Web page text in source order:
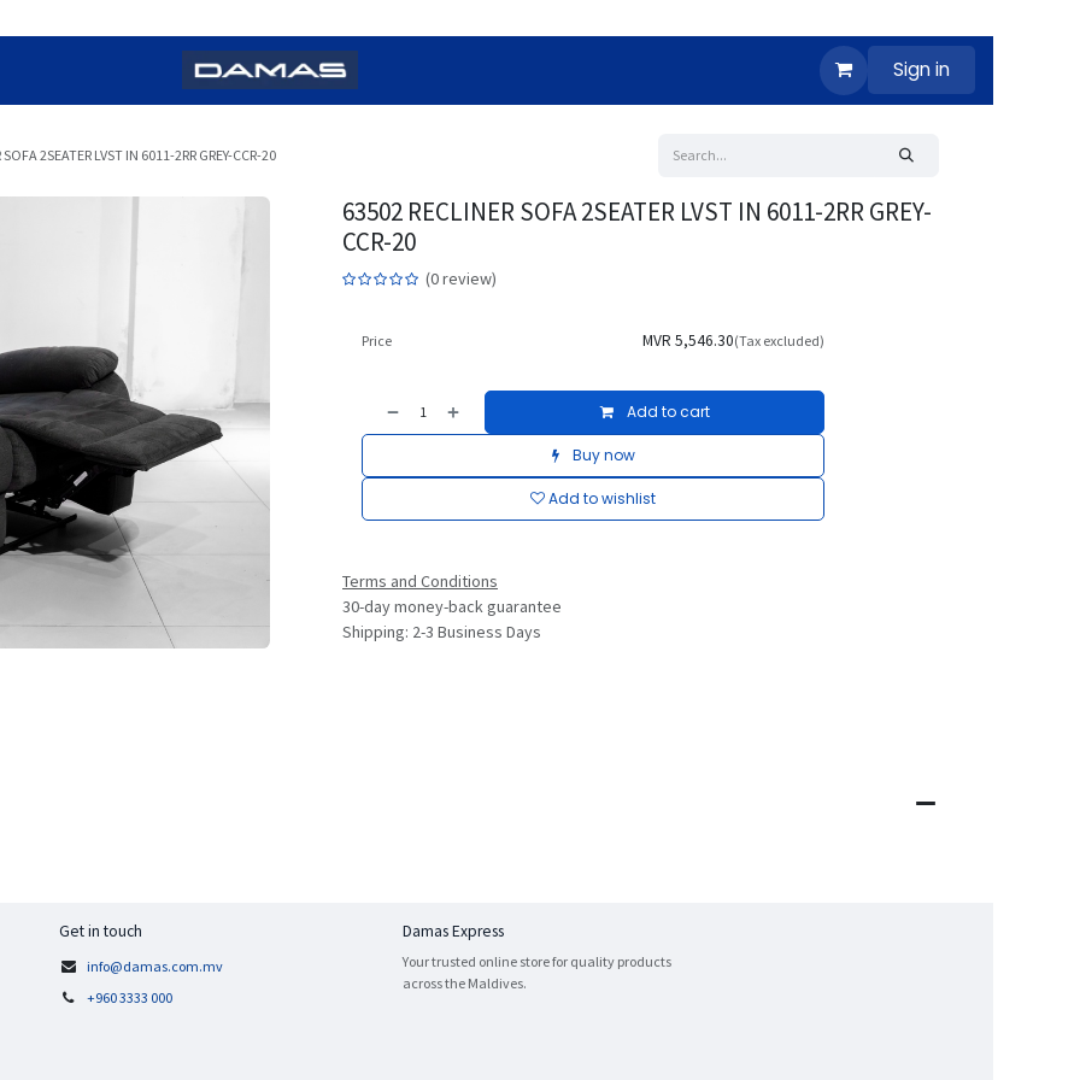
Sign in
2SEATER LVST IN 6011-2RR GREY-CCR-20
63502 RECLINER SOFA 2SEATER LVST IN 6011-2RR GREY-
CCR-20
(0 review)
Add to cart
Buy now
Add to wishlist
Price MVR 5,546.30(Tax excluded)
Terms and Conditions
30-day money-back guarantee
Shipping: 2-3 Business Days
Get in touch
info@damas.com.mv
+960 3333 000
Damas Express
Your trusted online store for quality products
across the Maldives.